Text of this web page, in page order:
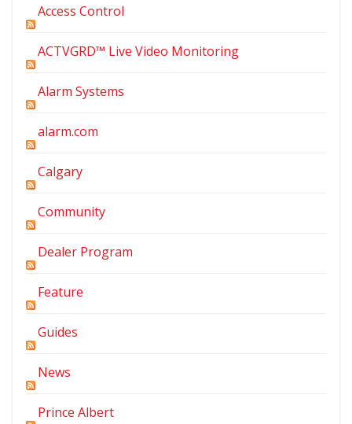
Access Control
ACTVGRD™ Live Video Monitoring
Alarm Systems
alarm.com
Calgary
Community
Dealer Program
Feature
Guides
News
Prince Albert